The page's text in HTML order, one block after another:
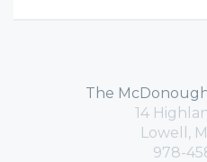
The
14
Lowell,
978-